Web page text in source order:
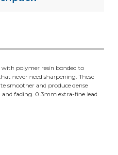
with polymer resin bonded to
never need sharpening. These
smoother and produce dense
fading. 0.3mm extra-fine lead